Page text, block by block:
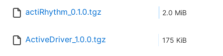
actiRhythm_0.1.0.tgz 2.0 MiB
ActiveDriver_1.0.0.tgz 175 KiB